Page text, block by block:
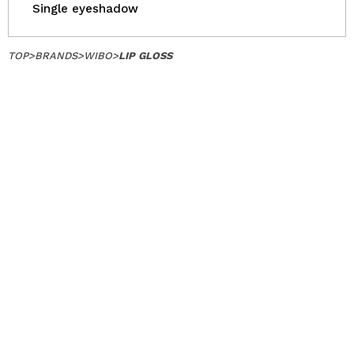
Single eyeshadow
TOP>BRANDS>WIBO>LIP GLOSS